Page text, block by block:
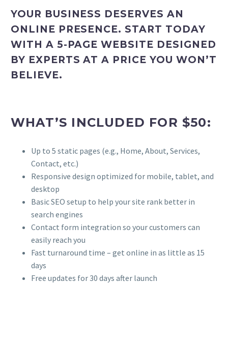
YOUR BUSINESS DESERVES AN
ONLINE PRESENCE. START TODAY
WITH A 5-PAGE WEBSITE DESIGNED
BY EXPERTS AT A PRICE YOU WON’T
BELIEVE.
WHAT’S INCLUDED FOR $50:
Up to 5 static pages (e.g., Home, About, Services,
Contact, etc.)
Responsive design optimized for mobile, tablet, and
desktop
Basic SEO setup to help your site rank better in
search engines
Contact form integration so your customers can
easily reach you
Fast turnaround time – get online in as little as 15
days
Free updates for 30 days after launch